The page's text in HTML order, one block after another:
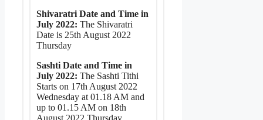
Shivaratri Date and Time in
July 2022: The Shivaratri
Date is 25th August 2022
Thursday
Sashti Date and Time in
July 2022: The Sashti Tithi
Starts on 17th August 2022
Wednesday at 01.18 AM and
up to 01.15 AM on 18th